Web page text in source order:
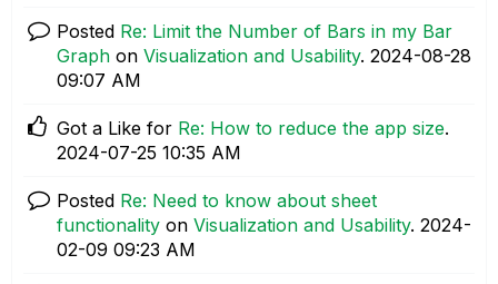
Posted Re: Limit the Number of Bars in my Bar
Graph on Visualization and Usability. ‎2024-08-28
09:07 AM
Got a Like for Re: How to reduce the app size.
‎2024-07-25 10:35 AM
Posted Re: Need to know about sheet
functionality on Visualization and Usability. ‎2024-
02-09 09:23 AM